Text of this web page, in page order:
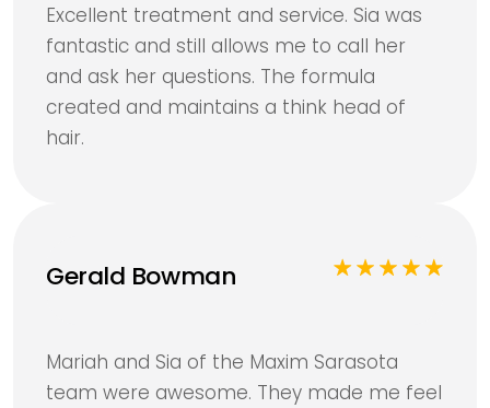
Excellent treatment and service. Sia was
fantastic and still allows me to call her
and ask her questions. The formula
created and maintains a think head of
hair.
Gerald Bowman
Mariah and Sia of the Maxim Sarasota
team were awesome. They made me feel